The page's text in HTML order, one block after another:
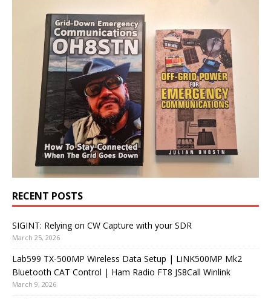
RECENT POSTS
SIGINT: Relying on CW Capture with your SDR
March 25, 2026
Lab599 TX-500MP Wireless Data Setup | LiNK500MP Mk2
Bluetooth CAT Control | Ham Radio FT8 JS8Call Winlink
March 9, 2026